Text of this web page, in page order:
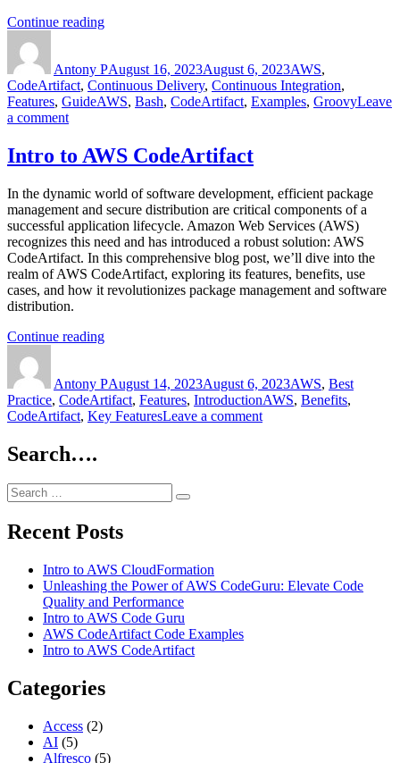
Continue reading“AWS
Examples”
Antony PAugust 16, 2023August 6, 2023AWS,
CodeArtifact, Continuous Delivery, Continuous Integration,
Features, GuideTags
AWS, Bash, CodeArtifact, Examples, GroovyLeave
a commenton
CodeArtifact
Code
Intro to AWS CodeArtifact
In the dynamic world of software development, efficient package
management and secure distribution are critical components of a
successful application lifecycle. Amazon Web Services (AWS)
recognizes this need and has introduced a robust solution: AWS
CodeArtifact. In this comprehensive blog post, we’ll dive into the
realm of AWS CodeArtifact, exploring its features, benefits, use
cases, and how it revolutionizes package management and software
distribution.
Continue reading“Intro
CodeArtifact”
Antony PAugust 14, 2023August 6, 2023AWS, Best
Practice, CodeArtifact, Features, IntroductionTags
AWS, Benefits,
CodeArtifact, Key FeaturesLeave a commenton
Search….
Search
for:
Search
Recent Posts
Intro to AWS CloudFormation
Unleashing the Power of AWS CodeGuru: Elevate Code
Quality and Performance
Intro to AWS Code Guru
AWS CodeArtifact Code Examples
Intro to AWS CodeArtifact
Categories
Access (2)
AI (5)
Alfresco (5)